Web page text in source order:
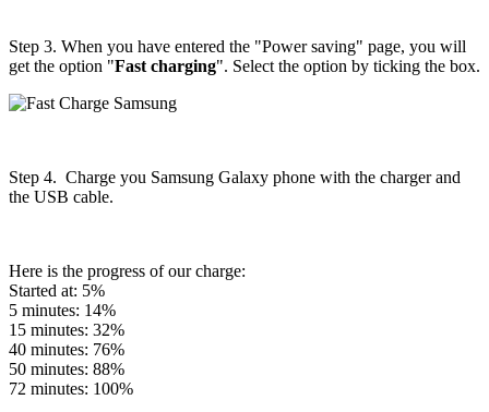
Step 3. When you have entered the "Power saving" page, you will
get the option "Fast charging". Select the option by ticking the box.
Step 4. Charge you Samsung Galaxy phone with the charger and
the USB cable.
Here is the progress of our charge:
Started at: 5%
5 minutes: 14%
15 minutes: 32%
40 minutes: 76%
50 minutes: 88%
72 minutes: 100%